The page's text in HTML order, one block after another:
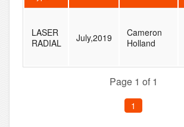
LASER
RADIAL
July,2019
Cameron
Holland
Page 1 of 1
1